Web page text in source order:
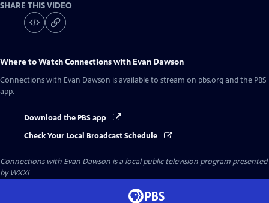
SHARE THIS VIDEO
Where to WatchConnections with Evan Dawson
Connections with Evan Dawson is available to stream on pbs.org and the PBS
app.
Download the PBS app
Check Your Local Broadcast Schedule
Connections with Evan Dawson is a local public television program presented
byWXXI